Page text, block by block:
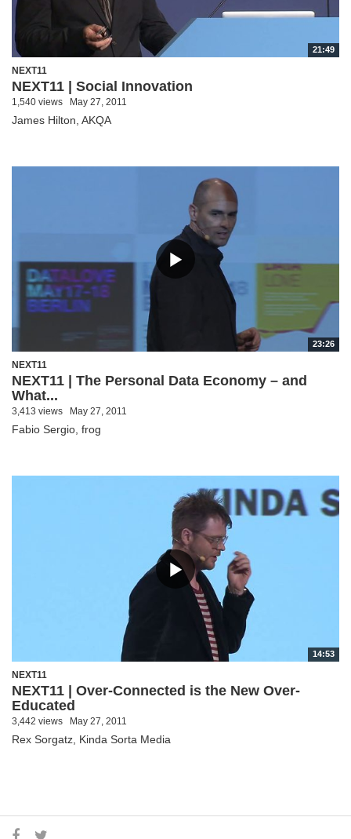
21:49
NEXT11
NEXT11 | Social Innovation
1,540 views May 27, 2011
James Hilton, AKQA
23:26
NEXT11
NEXT11 | The Personal Data Economy – and
What...
3,413 views May 27, 2011
Fabio Sergio, frog
14:53
NEXT11
NEXT11 | Over-Connected is the New Over-
Educated
3,442 views May 27, 2011
Rex Sorgatz, Kinda Sorta Media